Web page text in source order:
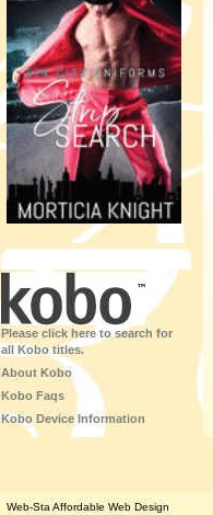
Please click here to search for
all Kobo titles.
About Kobo
Kobo Faqs
Kobo Device Information
Web-Sta Affordable Web Design